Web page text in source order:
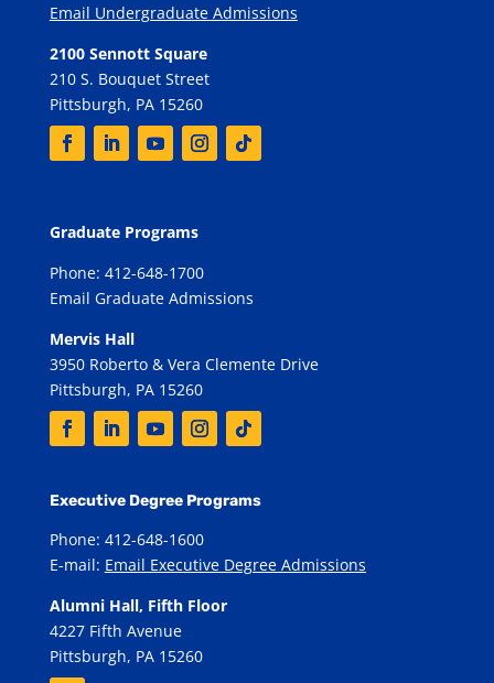
Email Undergraduate Admissions
2100 Sennott Square
210 S. Bouquet Street
Pittsburgh, PA 15260
Graduate Programs
Phone: 412-648-1700
Email Graduate Admissions
Mervis Hall
3950 Roberto & Vera Clemente Drive
Pittsburgh, PA 15260
Executive Degree Programs
Phone: 412-648-1600
E-mail: Email Executive Degree Admissions
Alumni Hall, Fifth Floor
4227 Fifth Avenue
Pittsburgh, PA 15260